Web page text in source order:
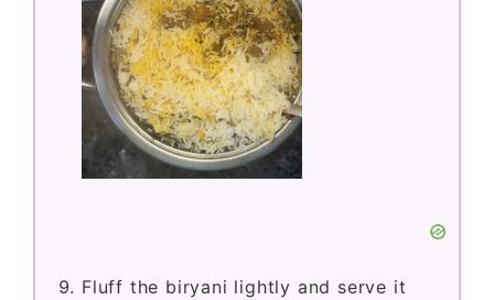
Fluff the biryani lightly and serve it